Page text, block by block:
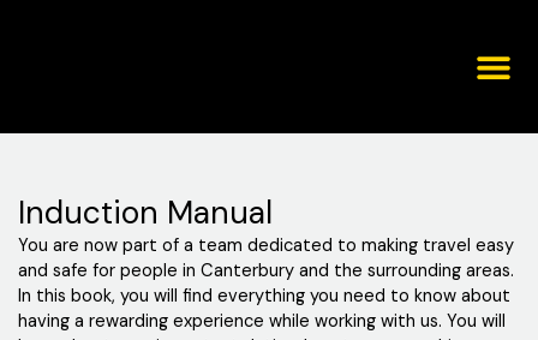
Induction Manual
You are now part of a team dedicated to making travel easy
and safe for people in Canterbury and the surrounding areas.
In this book, you will find everything you need to know about
having a rewarding experience while working with us. You will